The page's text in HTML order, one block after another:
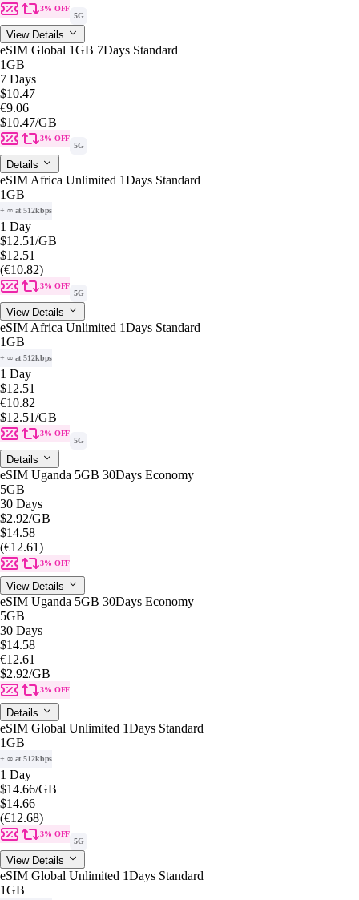
3% OFF
5G
View Details
eSIM Global 1GB 7Days Standard
1GB
7 Days
$10.47
€9.06
$10.47/GB
3% OFF
5G
Details
eSIM Africa Unlimited 1Days Standard
1GB
+ ∞ at 512kbps
1 Day
$12.51/GB
$12.51
(€10.82)
3% OFF
5G
View Details
eSIM Africa Unlimited 1Days Standard
1GB
+ ∞ at 512kbps
1 Day
$12.51
€10.82
$12.51/GB
3% OFF
5G
Details
eSIM Uganda 5GB 30Days Economy
5GB
30 Days
$2.92/GB
$14.58
(€12.61)
3% OFF
View Details
eSIM Uganda 5GB 30Days Economy
5GB
30 Days
$14.58
€12.61
$2.92/GB
3% OFF
Details
eSIM Global Unlimited 1Days Standard
1GB
+ ∞ at 512kbps
1 Day
$14.66/GB
$14.66
(€12.68)
3% OFF
5G
View Details
eSIM Global Unlimited 1Days Standard
1GB